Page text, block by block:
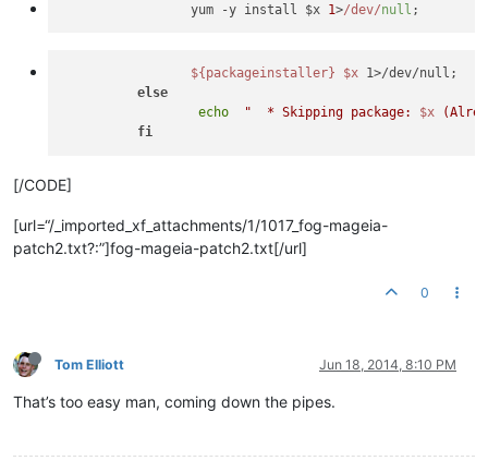
                 yum -y install $x
1>/dev/null
${packageinstaller} $x 1>/dev/null;
else
echo
"  * Skipping package: $x
fi
[/CODE]
[url=“/_imported_xf_attachments/1/1017_fog-mageia-
patch2.txt?:”]fog-mageia-patch2.txt[/url]
0
Tom Elliott Jun 18, 2014, 8:10 PM
That’s too easy man, coming down the pipes.